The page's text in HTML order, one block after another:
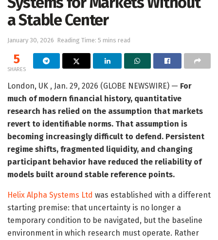
a Stable Center
January 30, 2026 Reading Time: 5 mins read
5
SHARES
London, UK , Jan. 29, 2026 (GLOBE NEWSWIRE) — For
much of modern financial history, quantitative
research has relied on the assumption that markets
revert to identifiable norms. That assumption is
becoming increasingly difficult to defend. Persistent
regime shifts, fragmented liquidity, and changing
participant behavior have reduced the reliability of
models built around stable reference points.
Helix Alpha Systems Ltd was established with a different
starting premise: that uncertainty is no longer a
temporary condition to be navigated, but the baseline
environment in which research must operate. Rather